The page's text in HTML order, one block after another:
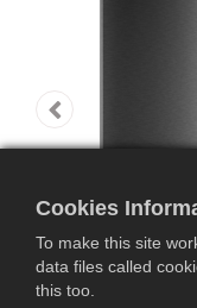
Cookies
To make this site
data files called
this too.